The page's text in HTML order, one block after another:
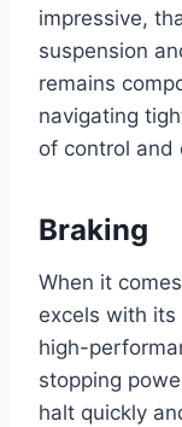
impressive,
suspension
remains
navigating
of control and
Braking
When it
excels with
high-
stopping
halt quickly